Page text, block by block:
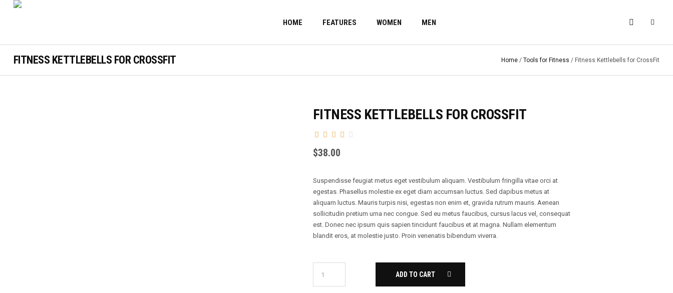
HOME FEATURES WOMEN MEN
FITNESS KETTLEBELLS FOR CROSSFIT Home /Tools for Fitness / Fitness Kettlebells for CrossFit
FITNESS KETTLEBELLS FOR CROSSFIT
$38.00
Suspendisse feugiat metus eget vestibulum aliquam. Vestibulum fringilla vitae orci at
egestas. Phasellus molestie ex eget diam accumsan luctus. Sed dapibus metus at
aliquam luctus. Mauris turpis nisi, egestas non enim et, gravida rutrum mauris. Aenean
sollicitudin pretium urna nec congue. Sed eu metus faucibus, cursus lacus vel, consequat
est. Donec nec ipsum quis sapien tincidunt faucibus et at magna. Nullam elementum
blandit eros, at molestie justo. Proin venenatis bibendum viverra.
ADD TO CART